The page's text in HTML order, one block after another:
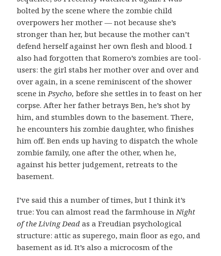
bolted by the scene where the zombie child
overpowers her mother — not because she’s
stronger than her, but because the mother can’t
defend herself against her own flesh and blood. I
also had forgotten that Romero’s zombies are tool-
users: the girl stabs her mother over and over and
over again, in a scene reminiscent of the shower
scene in Psycho,before she settles in to feast on her
corpse. After her father betrays Ben, he’s shot by
him, and stumbles down to the basement. There,
he encounters his zombie daughter, who finishes
him off. Ben ends up having to dispatch the whole
zombie family, one after the other, when he,
against his better judgement, retreats to the
basement.
I’ve said this a number of times, but I think it’s
true: You can almost read the farmhouse in Night
of the Living Dead as a Freudian psychological
structure: attic as superego, main floor as ego, and
basement as id. It’s also a microcosm of the